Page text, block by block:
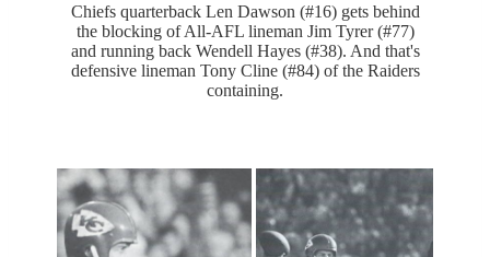
Chiefs quarterback Len Dawson (#16) gets behind
the blocking of All-AFL lineman Jim Tyrer (#77)
and running back Wendell Hayes (#38). And that's
defensive lineman Tony Cline (#84) of the Raiders
containing.